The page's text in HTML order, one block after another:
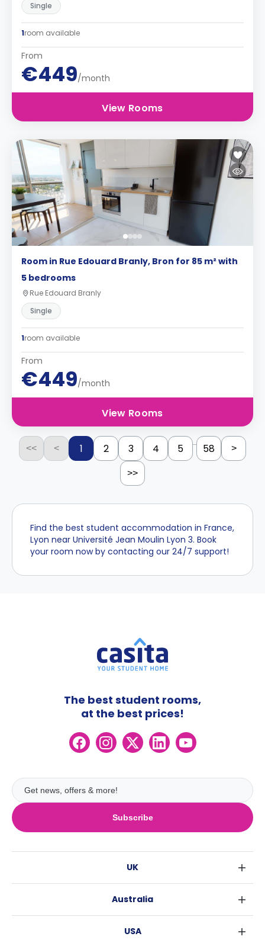
Single
1room available
From
€449/month
View Rooms
Room in Rue Edouard Branly, Bron for 85 m² with
5 bedrooms
Rue Edouard Branly
Single
1room available
From
€449/month
View Rooms
<< < 1 2 3 4 5 ... 58 >
>>
Find the best student accommodation in France,
Lyon near Université Jean Moulin Lyon 3. Book
your room now by contacting our 24/7 support!
Subscribe
The best student rooms,
at the best prices!
UK
Australia
USA